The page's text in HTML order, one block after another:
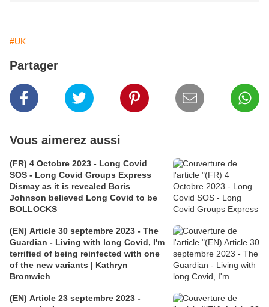
#UK
Partager
Vous aimerez aussi
(FR) 4 Octobre 2023 - Long Covid
SOS - Long Covid Groups Express
Dismay as it is revealed Boris
Johnson believed Long Covid to be
BOLLOCKS
(EN) Article 30 septembre 2023 - The
Guardian - Living with long Covid, I'm
terrified of being reinfected with one
of the new variants | Kathryn
Bromwich
(EN) Article 23 septembre 2023 -